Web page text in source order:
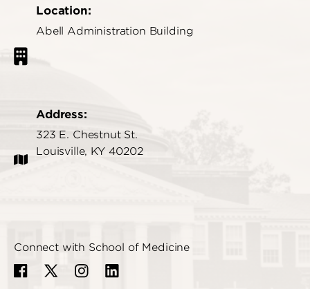
Location:
Abell Administration Building
Address:
323 E. Chestnut St.
Louisville, KY 40202
Connect with School of Medicine